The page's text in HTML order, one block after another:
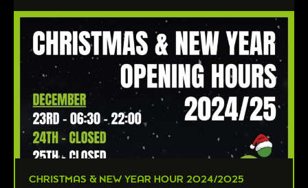
CHRISTMAS & NEW YEAR HOUR 2024/2025